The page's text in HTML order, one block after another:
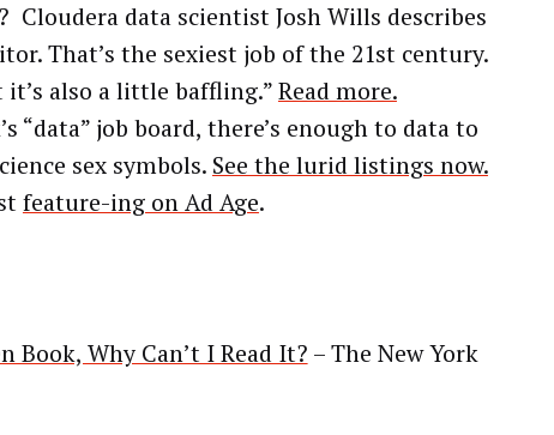
Cloudera data scientist Josh Wills describes
That’s the sexiest job of the 21st century.
also a little baffling.”Read more.
“data” job board, there’s enough to data to
sex symbols. See the lurid listings now.
feature-ing on Ad Age.
Book, Why Can’t I Read It? – The New York